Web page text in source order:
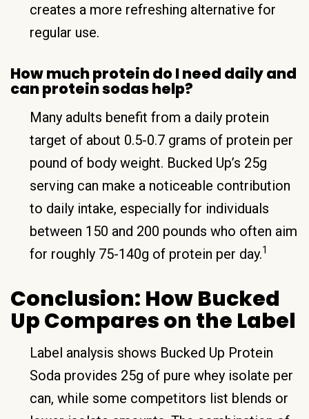
creates a more refreshing alternative for
regular use.
How much protein do I need daily and
can protein sodas help?
Many adults benefit from a daily protein
target of about 0.5-0.7 grams of protein per
pound of body weight. Bucked Up’s 25g
serving can make a noticeable contribution
to daily intake, especially for individuals
between 150 and 200 pounds who often aim
for roughly 75-140g of protein per day.1
Conclusion: How Bucked
Up Compares on the Label
Label analysis shows Bucked Up Protein
Soda provides 25g of pure whey isolate per
can, while some competitors list blends or